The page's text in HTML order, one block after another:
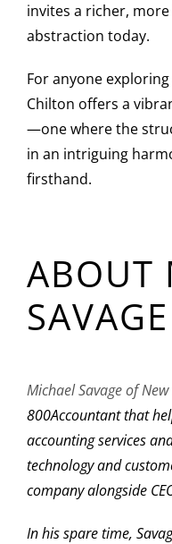
invites a richer,
abstraction today.
For anyone
Chilton offers a
—one where the
in an intriguing
firsthand.
ABOUT
SAVAGE
Michael Savage of
800Accountant that
accounting services
technology and
company alongside
In his spare time,